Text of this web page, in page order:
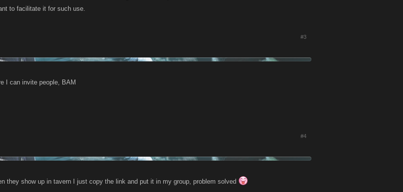
to facilitate it for such use.
#3
I can invite people, BAM
#4
they show up in tavern I just copy the link and put it in my group, problem solved